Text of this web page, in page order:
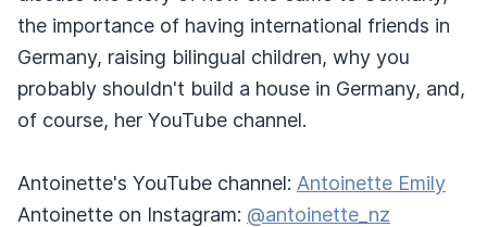
the importance of having international friends in
Germany, raising bilingual children, why you
probably shouldn't build a house in Germany, and,
of course, her YouTube channel.
Antoinette's YouTube channel: Antoinette Emily
Antoinette on Instagram: @antoinette_nz